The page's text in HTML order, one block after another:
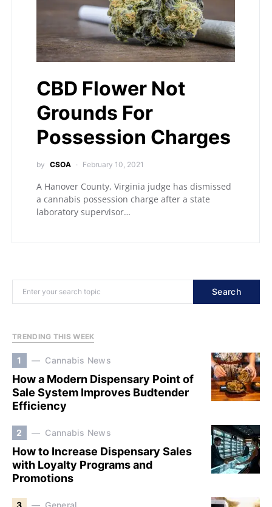
CBD Flower Not
Grounds For
Possession Charges
by CSOA February 10, 2021
A Hanover County, Virginia judge has dismissed
a cannabis possession charge after a state
laboratory supervisor…
Search
TRENDING THIS WEEK
1 Cannabis News
How a Modern Dispensary Point of
Sale System Improves Budtender
Efficiency
2 Cannabis News
How to Increase Dispensary Sales
with Loyalty Programs and
Promotions
3